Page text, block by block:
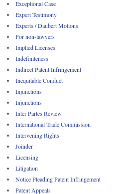
Exceptional Case
Expert Testimony
Experts / Daubert Motions
For non-lawyers
Implied Licenses
Indefiniteness
Indirect Patent Infringement
Inequitable Conduct
Injunctions
Injunctions
Inter Partes Review
International Trade Commission
Intervening Rights
Joinder
Licensing
Litigation
Notice Pleading Patent Infringement
Patent Appeals